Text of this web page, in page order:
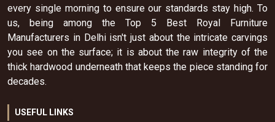
every single morning to ensure our standards stay high. To
us, being among the Top 5 Best Royal Furniture
Manufacturers in Delhi isn't just about the intricate carvings
you see on the surface; it is about the raw integrity of the
thick hardwood underneath that keeps the piece standing for
decades.
USEFUL LINKS